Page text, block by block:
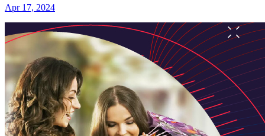
Apr 17, 2024